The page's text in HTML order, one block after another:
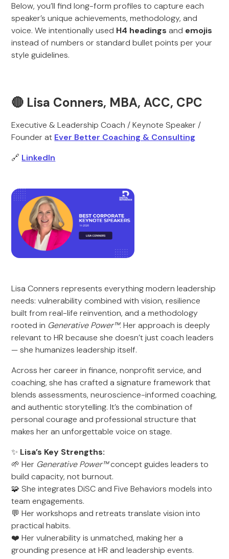
Below, you’ll find long-form profiles to capture each
speaker’s unique achievements, methodology, and
voice. We intentionally used H4 headings and emojis
instead of numbers or standard bullet points per your
style guidelines.
🔴 Lisa Conners, MBA, ACC, CPC
Executive & Leadership Coach / Keynote Speaker /
Founder at Ever Better Coaching & Consulting
🔗 LinkedIn
Lisa Conners represents everything modern leadership
needs: vulnerability combined with vision, resilience
built from real-life reinvention, and a methodology
rooted in Generative Power™. Her approach is deeply
relevant to HR because she doesn’t just coach leaders
— she humanizes leadership itself.
Across her career in finance, nonprofit service, and
coaching, she has crafted a signature framework that
blends assessments, neuroscience-informed coaching,
and authentic storytelling. It’s the combination of
personal courage and professional structure that
makes her an unforgettable voice on stage.
✨ Lisa’s Key Strengths:
🌱 Her Generative Power™concept guides leaders to
build capacity, not burnout.
🧩 She integrates DiSC and Five Behaviors models into
team engagements.
💬 Her workshops and retreats translate vision into
practical habits.
❤️ Her vulnerability is unmatched, making her a
grounding presence at HR and leadership events.